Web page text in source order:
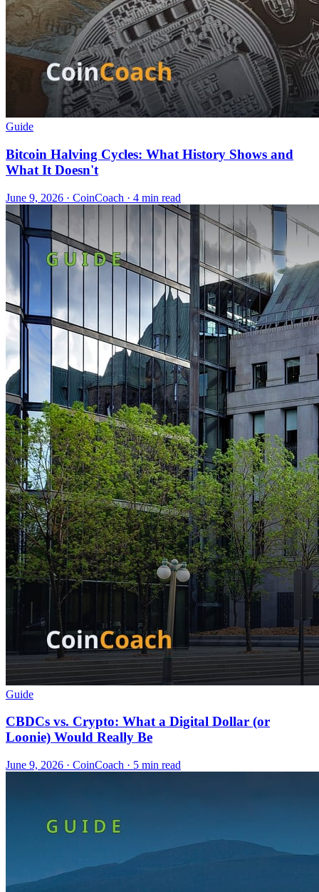
Guide
Bitcoin Halving Cycles: What History Shows and
What It Doesn't
June 9, 2026 · CoinCoach · 4 min read
Guide
CBDCs vs. Crypto: What a Digital Dollar (or
Loonie) Would Really Be
June 9, 2026 · CoinCoach · 5 min read